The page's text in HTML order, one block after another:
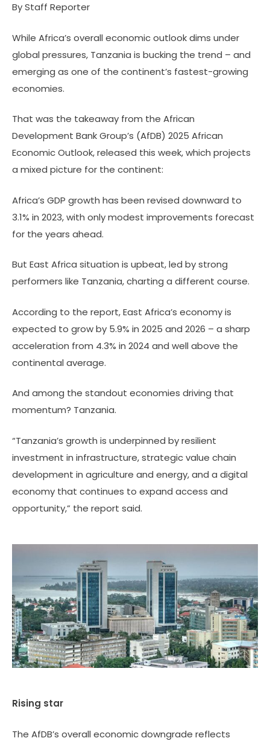
By Staff Reporter
While Africa’s overall economic outlook dims under
global pressures, Tanzania is bucking the trend – and
emerging as one of the continent’s fastest-growing
economies.
That was the takeaway from the African
Development Bank Group’s (AfDB) 2025 African
Economic Outlook, released this week, which projects
a mixed picture for the continent:
Africa’s GDP growth has been revised downward to
3.1% in 2023, with only modest improvements forecast
for the years ahead.
But East Africa situation is upbeat, led by strong
performers like Tanzania, charting a different course.
According to the report, East Africa’s economy is
expected to grow by 5.9% in 2025 and 2026 – a sharp
acceleration from 4.3% in 2024 and well above the
continental average.
And among the standout economies driving that
momentum? Tanzania.
“Tanzania’s growth is underpinned by resilient
investment in infrastructure, strategic value chain
development in agriculture and energy, and a digital
economy that continues to expand access and
opportunity,” the report said.
Rising star
The AfDB’s overall economic downgrade reflects